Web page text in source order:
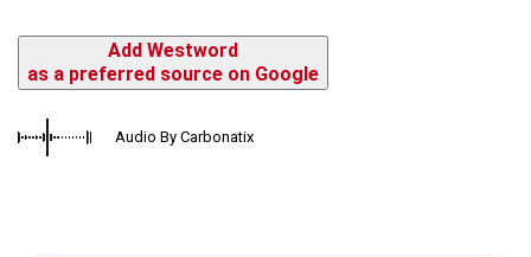
Add Westword
as a preferred source on Google
Audio By Carbonatix